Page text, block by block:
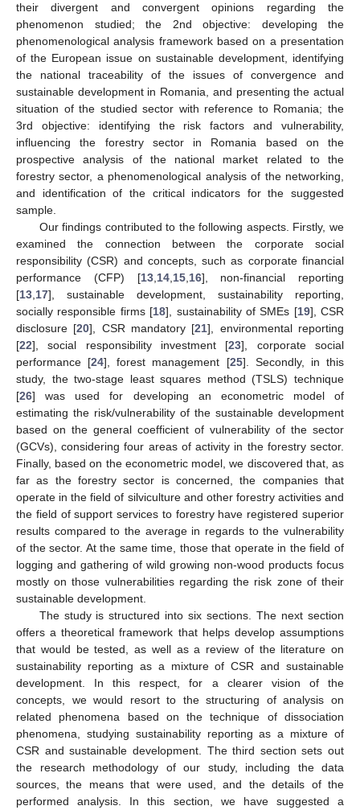
their divergent and convergent opinions regarding the
phenomenon studied; the 2nd objective: developing the
phenomenological analysis framework based on a presentation
of the European issue on sustainable development, identifying
the national traceability of the issues of convergence and
sustainable development in Romania, and presenting the actual
situation of the studied sector with reference to Romania; the
3rd objective: identifying the risk factors and vulnerability,
influencing the forestry sector in Romania based on the
prospective analysis of the national market related to the
forestry sector, a phenomenological analysis of the networking,
and identification of the critical indicators for the suggested
sample.
Our findings contributed to the following aspects. Firstly, we
examined the connection between the corporate social
responsibility (CSR) and concepts, such as corporate financial
performance (CFP) [13,14,15,16], non-financial reporting
[13,17], sustainable development, sustainability reporting,
socially responsible firms [18], sustainability of SMEs [19], CSR
disclosure [20], CSR mandatory [21], environmental reporting
[22], social responsibility investment [23], corporate social
performance [24], forest management [25]. Secondly, in this
study, the two-stage least squares method (TSLS) technique
[26] was used for developing an econometric model of
estimating the risk/vulnerability of the sustainable development
based on the general coefficient of vulnerability of the sector
(GCVs), considering four areas of activity in the forestry sector.
Finally, based on the econometric model, we discovered that, as
far as the forestry sector is concerned, the companies that
operate in the field of silviculture and other forestry activities and
the field of support services to forestry have registered superior
results compared to the average in regards to the vulnerability
of the sector. At the same time, those that operate in the field of
logging and gathering of wild growing non-wood products focus
mostly on those vulnerabilities regarding the risk zone of their
sustainable development.
The study is structured into six sections. The next section
offers a theoretical framework that helps develop assumptions
that would be tested, as well as a review of the literature on
sustainability reporting as a mixture of CSR and sustainable
development. In this respect, for a clearer vision of the
concepts, we would resort to the structuring of analysis on
related phenomena based on the technique of dissociation
phenomena, studying sustainability reporting as a mixture of
CSR and sustainable development. The third section sets out
the research methodology of our study, including the data
sources, the means that were used, and the details of the
performed analysis. In this section, we have suggested a